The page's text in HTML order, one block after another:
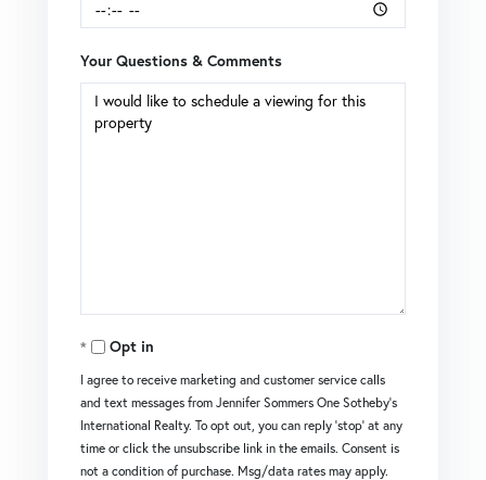
Your Questions & Comments
Opt in
I agree to receive marketing and customer service calls
and text messages from Jennifer Sommers One Sotheby's
International Realty. To opt out, you can reply 'stop' at any
time or click the unsubscribe link in the emails. Consent is
not a condition of purchase. Msg/data rates may apply.